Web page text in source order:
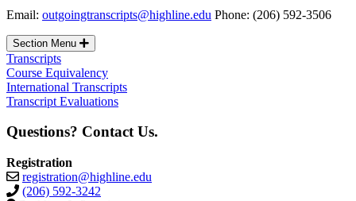
Email: outgoingtranscripts@highline.edu Phone: (206) 592-3506
Section Menu
Transcripts
Course Equivalency
International Transcripts
Transcript Evaluations
Questions? Contact Us.
Registration
registration@highline.edu
(206) 592-3242